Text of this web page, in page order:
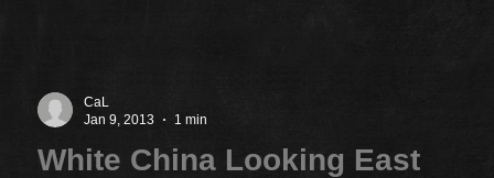
CaL
Jan 9, 2013
1 min
White China Looking East